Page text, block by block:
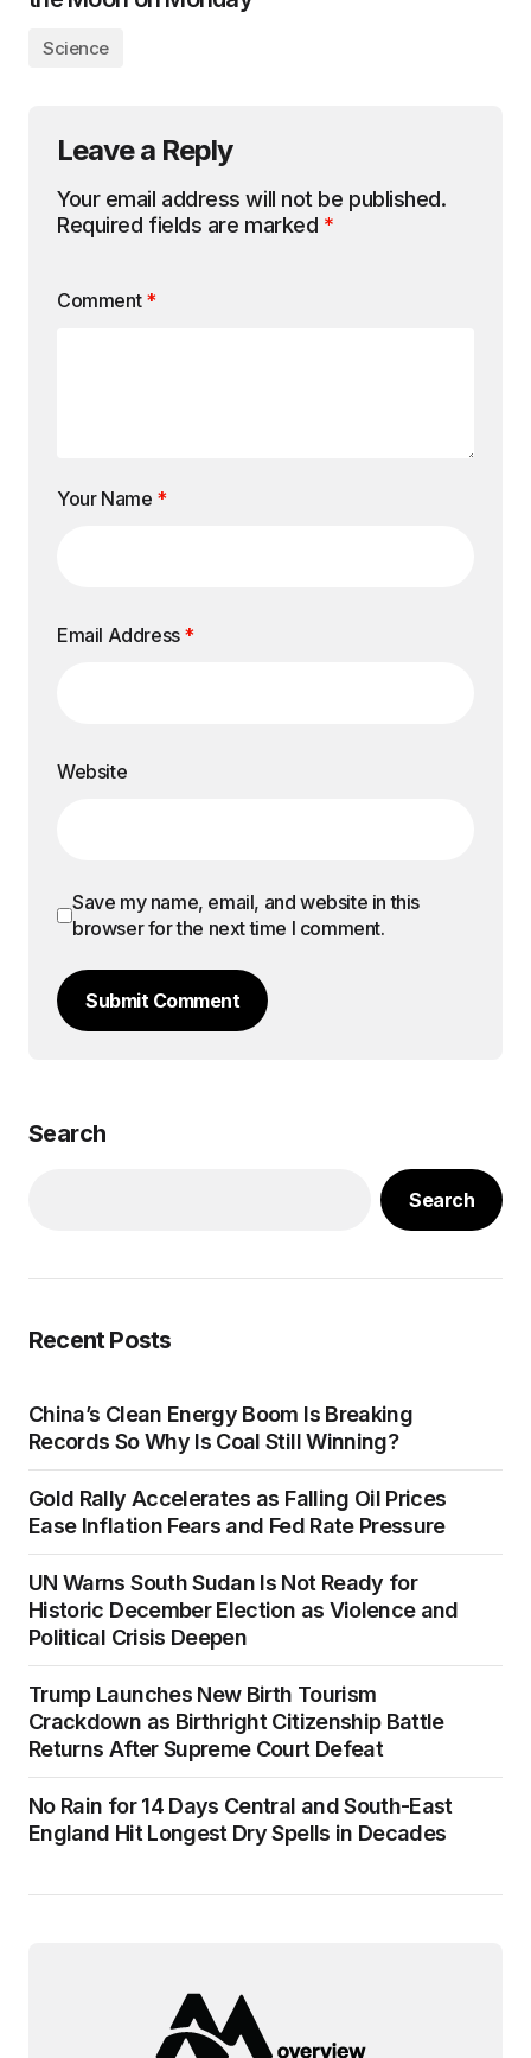
Science
Leave a Reply
Your email address will not be published.
Required fields are marked *
Comment *
Your Name *
Email Address *
Website
Save my name, email, and website in this
browser for the next time I comment.
Submit Comment
Search
Search
Recent Posts
China’s Clean Energy Boom Is Breaking
Records So Why Is Coal Still Winning?
Gold Rally Accelerates as Falling Oil Prices
Ease Inflation Fears and Fed Rate Pressure
UN Warns South Sudan Is Not Ready for
Historic December Election as Violence and
Political Crisis Deepen
Trump Launches New Birth Tourism
Crackdown as Birthright Citizenship Battle
Returns After Supreme Court Defeat
No Rain for 14 Days Central and South-East
England Hit Longest Dry Spells in Decades